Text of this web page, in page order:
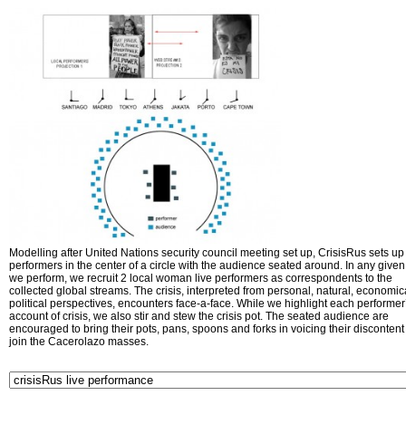
Modelling after United Nations security council meeting set up, CrisisRus sets up
performers in the center of a circle with the audience seated around. In any
we perform, we recruit 2 local woman live performers as correspondents to the
collected global streams. The crisis, interpreted from personal, natural,
political perspectives, encounters face-a-face. While we highlight each
account of crisis, we also stir and stew the crisis pot. The seated audience are
encouraged to bring their pots, pans, spoons and forks in voicing their
join the Cacerolazo masses.